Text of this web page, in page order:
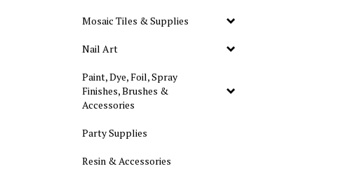
Mosaic Tiles & Supplies
Nail Art
Paint, Dye, Foil, Spray
Finishes, Brushes &
Accessories
Party Supplies
Resin & Accessories